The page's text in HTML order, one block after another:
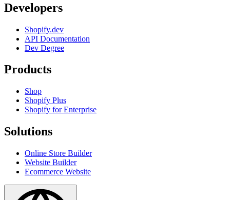
Developers
Shopify.dev
API Documentation
Dev Degree
Products
Shop
Shopify Plus
Shopify for Enterprise
Solutions
Online Store Builder
Website Builder
Ecommerce Website